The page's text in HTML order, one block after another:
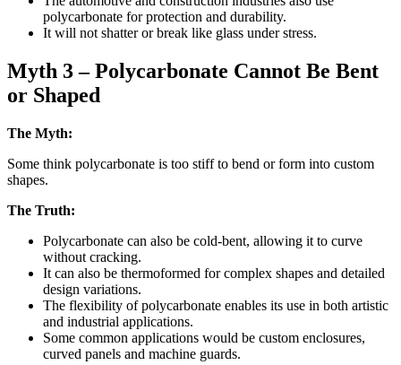
polycarbonate for protection and durability.
It will not shatter or break like glass under stress.
Myth 3 – Polycarbonate Cannot Be Bent
or Shaped
The Myth:
Some think polycarbonate is too stiff to bend or form into custom
shapes.
The Truth:
Polycarbonate can also be cold-bent, allowing it to curve
without cracking.
It can also be thermoformed for complex shapes and detailed
design variations.
The flexibility of polycarbonate enables its use in both artistic
and industrial applications.
Some common applications would be custom enclosures,
curved panels and machine guards.